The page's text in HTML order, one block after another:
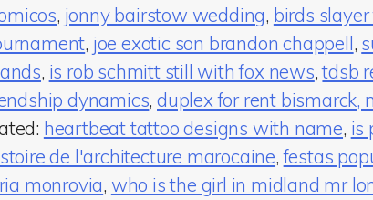
, jonny bairstow wedding, birds
, joe exotic son brandon chappell,
, is rob schmitt still with fox news,tdsb
dynamics,duplex for rent bismarck,
heartbeat tattoo designs with name, is
de l'architecture marocaine,festas
monrovia, who is the girl in midland mr